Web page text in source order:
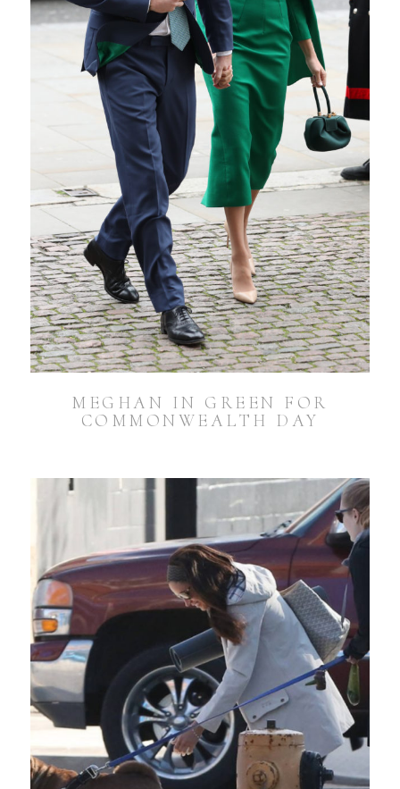
MEGHAN IN GREEN FOR
COMMONWEALTH DAY